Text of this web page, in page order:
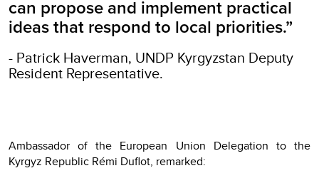
can propose and implement practical
ideas that respond to local priorities.”
- Patrick Haverman, UNDP Kyrgyzstan Deputy
Resident Representative.
Ambassador of the European Union Delegation to the
Kyrgyz Republic Rémi Duflot, remarked: